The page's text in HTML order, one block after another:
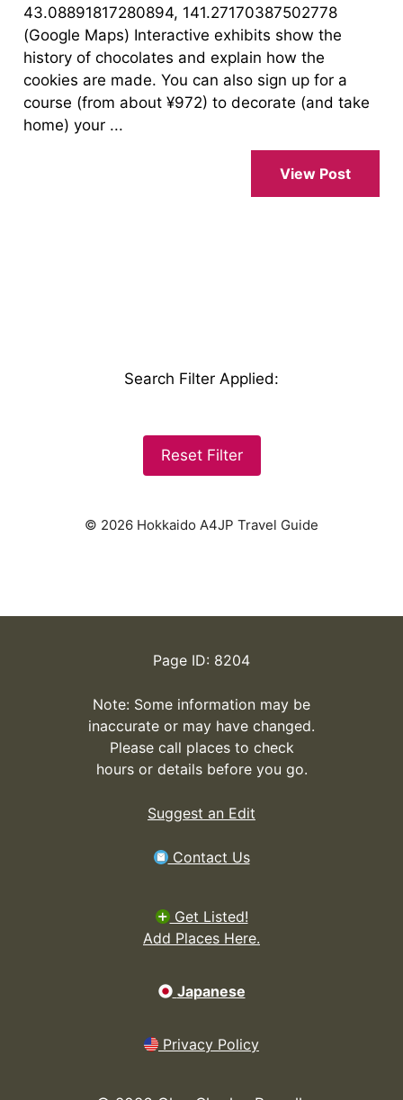
43.08891817280894, 141.27170387502778
(Google Maps) Interactive exhibits show the
history of chocolates and explain how the
cookies are made. You can also sign up for a
course (from about ¥972) to decorate (and take
home) your ...
View Post
Search Filter Applied:
Reset Filter
© 2026 Hokkaido A4JP Travel Guide
Page ID: 8204
Note: Some information may be
inaccurate or may have changed.
Please call places to check
hours or details before you go.
Suggest an Edit
Contact Us
Get Listed!
Add Places Here.
Japanese
Privacy Policy